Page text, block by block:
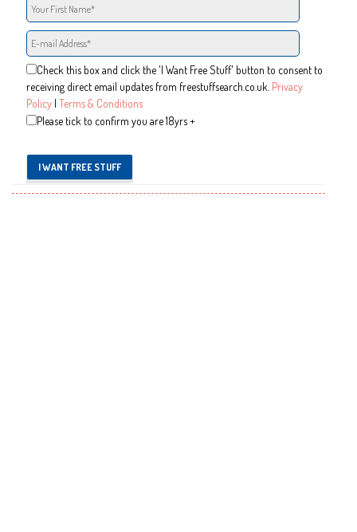
Check this box and click the 'I Want Free Stuff' button to consent to
receiving direct email updates from freestuffsearch.co.uk. Privacy
Policy |Terms & Conditions
Please tick to confirm you are 18yrs +